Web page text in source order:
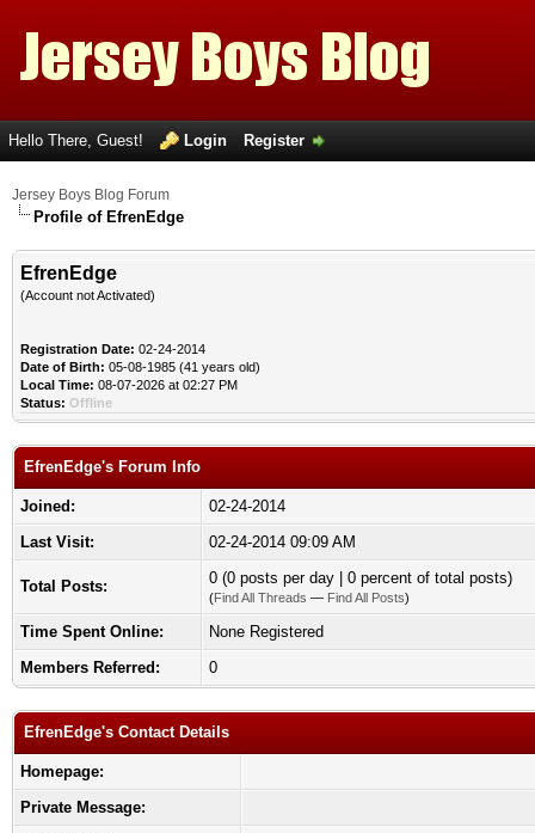
Hello There, Guest! Login Register
Jersey Boys Blog Forum
Profile of EfrenEdge
EfrenEdge
(Account not Activated)
Registration Date: 02-24-2014
Date of Birth: 05-08-1985 (41 years old)
Local Time: 08-07-2026 at 02:27 PM
Status: Offline
EfrenEdge's Forum Info
Joined:
02-24-2014
Last Visit:
02-24-2014 09:09 AM
Total Posts: 0 (0 posts per day | 0 percent of total posts)
(Find All Threads — Find All Posts)
Time Spent Online:
None Registered
Members Referred:
0
EfrenEdge's Contact Details
Homepage:
Private Message: